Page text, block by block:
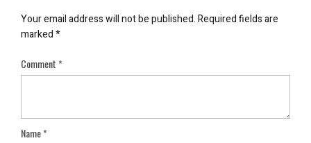
Your email address will not be published.Required fields are
marked*
Comment*
Name*